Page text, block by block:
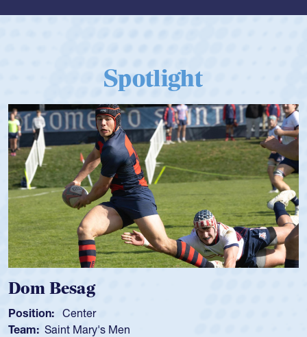
Spotlight
Spencer Huntley
Position: Scrum Half
Team: Cathedral Catholic Boys